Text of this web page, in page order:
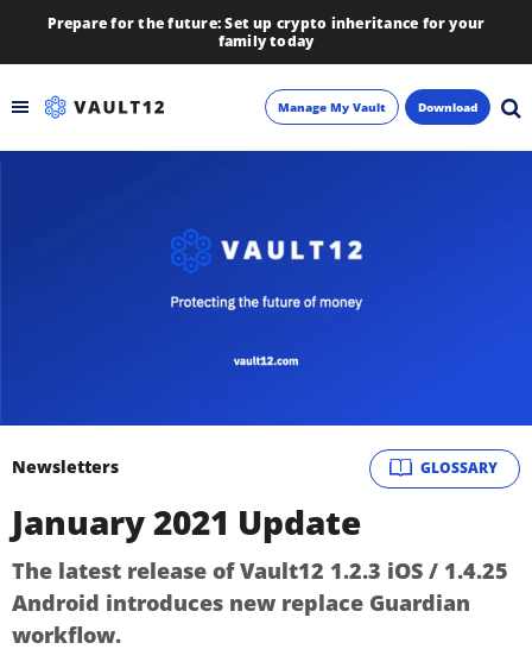
Prepare for the future: Set up crypto inheritance for your
family today
About
Manage My Vault Download
GLOSSARY
Newsletters
January 2021 Update
The latest release of Vault12 1.2.3 iOS / 1.4.25
Android introduces new replace Guardian
workflow.